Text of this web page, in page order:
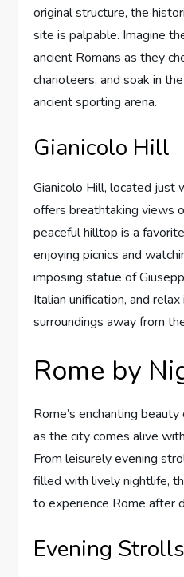
original structure, the
site is palpable. Imagine
ancient Romans as they
charioteers, and soak in
ancient sporting arena.
Gianicolo Hill
Gianicolo Hill, located just
offers breathtaking views
peaceful hilltop is a
enjoying picnics and
imposing statue of
Italian unification, and
surroundings away from
Rome by
Rome’s enchanting
as the city comes alive
From leisurely evening
filled with lively nightlife,
to experience Rome after
Evening Strolls